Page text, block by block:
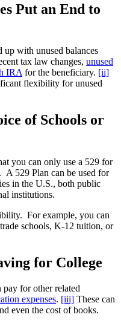
Put an End to
up with unused balances
tax law changes, unused
IRAfor the beneficiary. [ii]
flexibility for unused
of Schools or
you can only use a 529 for
A 529 Plan can be used for
in the U.S., both public
institutions.
For example, you can
schools, K-12 tuition, or
for College
for other related
expenses. [iii] These can
even the cost of books.